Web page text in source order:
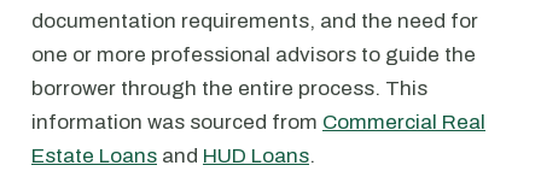
documentation requirements, and the need for
one or more professional advisors to guide the
borrower through the entire process. This
information was sourced from Commercial Real
Estate Loans and HUD Loans.